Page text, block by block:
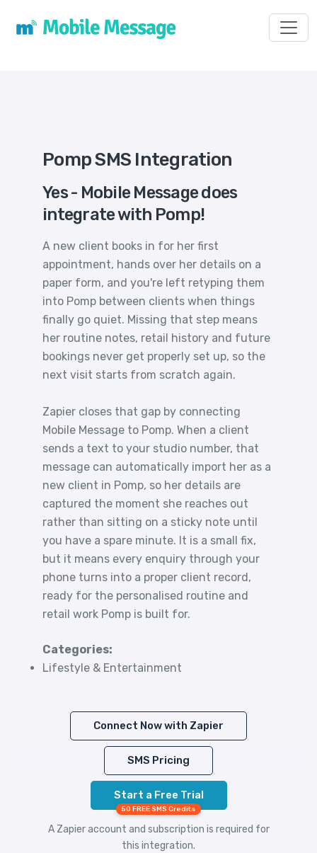
Pomp SMS Integration
Yes - Mobile Message does
integrate with Pomp!
A new client books in for her first
appointment, hands over her details on a
paper form, and you're left retyping them
into Pomp between clients when things
finally go quiet. Missing that step means
her routine notes, retail history and future
bookings never get properly set up, so the
next visit starts from scratch again.
Zapier closes that gap by connecting
Mobile Message to Pomp. When a client
sends a text to your studio number, that
message can automatically import her as a
new client in Pomp, so her details are
captured the moment she reaches out
rather than sitting on a sticky note until
you have a spare minute. It is a small fix,
but it means every enquiry through your
phone turns into a proper client record,
ready for the personalised routine and
retail work Pomp is built for.
Categories:
Lifestyle & Entertainment
Connect Now with Zapier
SMS Pricing
Start a Free Trial
50 FREE SMS Credits
A Zapier account and subscription is required for
this integration.